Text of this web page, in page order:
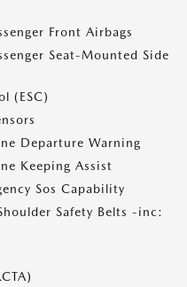
Front Airbags
Seat-Mounted Side
(ESC)
Departure Warning
Keeping Assist
Sos Capability
Safety Belts -inc: